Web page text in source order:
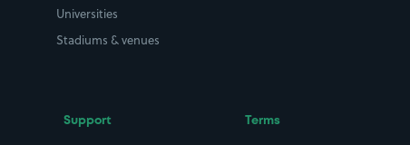
Universities
Stadiums & venues
Support Terms